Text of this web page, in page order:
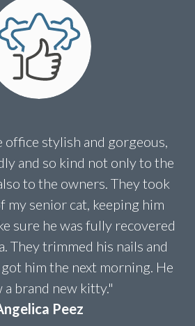
stylish and gorgeous,
and so kind not only to the
to the owners. They took
my senior cat, keeping him
sure he was fully recovered
They trimmed his nails and
him the next morning. He
a brand new kitty."
Peez